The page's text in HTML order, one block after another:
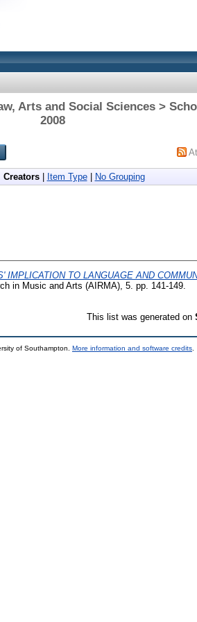
Arts and Social Sciences >
2008
Creators| Item Type| No Grouping
IMPLICATION TO LANGUAGE AND
in Music and Arts (AIRMA), 5. pp. 141-149.
This list was generated on
of Southampton. More information and software credits